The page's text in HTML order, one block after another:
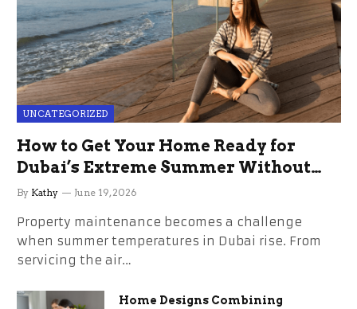
UNCATEGORIZED
How to Get Your Home Ready for
Dubai’s Extreme Summer Without
the Stress
By Kathy June 19, 2026
Property maintenance becomes a challenge
when summer temperatures in Dubai rise. From
servicing the air…
Home Designs Combining